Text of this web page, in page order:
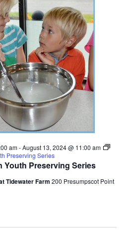
Youth Preserving Series
am-August 13, 2024 @ 11:00 am
Preserving Series
Tidewater Farm 200 Presumpscot Point